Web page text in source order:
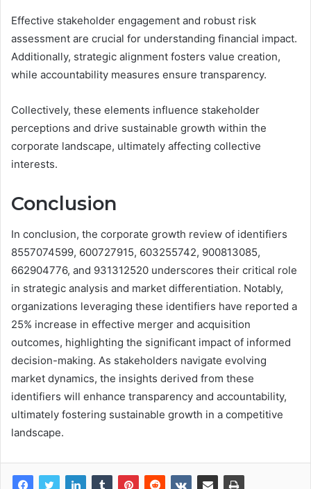
Effective stakeholder engagement and robust risk
assessment are crucial for understanding financial impact.
Additionally, strategic alignment fosters value creation,
while accountability measures ensure transparency.
Collectively, these elements influence stakeholder
perceptions and drive sustainable growth within the
corporate landscape, ultimately affecting collective
interests.
Conclusion
In conclusion, the corporate growth review of identifiers
8557074599, 600727915, 603255742, 900813085,
662904776, and 931312520 underscores their critical role
in strategic analysis and market differentiation. Notably,
organizations leveraging these identifiers have reported a
25% increase in effective merger and acquisition
outcomes, highlighting the significant impact of informed
decision-making. As stakeholders navigate evolving
market dynamics, the insights derived from these
identifiers will enhance transparency and accountability,
ultimately fostering sustainable growth in a competitive
landscape.